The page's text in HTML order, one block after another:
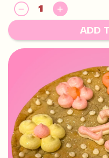
ADD